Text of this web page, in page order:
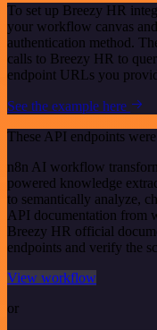
To set up Breezy HR
your workflow canvas
authentication method.
calls to Breezy HR to
endpoint URLs you
See the example here
These API endpoints
n8n AI workflow
powered knowledge
to semantically analyze,
API documentation from
Breezy HR official
endpoints and verify the
View workflow
or